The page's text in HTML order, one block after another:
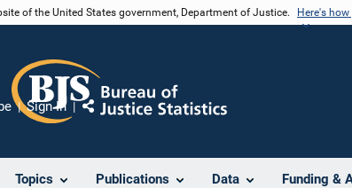
of the United States government, Department of Justice. Here's
Topics Publications Data Funding &
Sign In
Share